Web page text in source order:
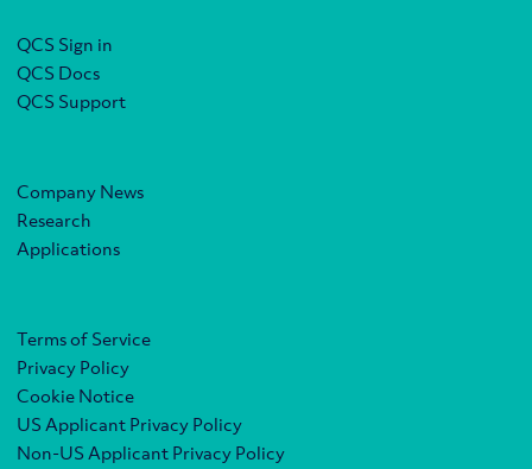
QCS Sign in
QCS Docs
QCS Support
Company News
Research
Applications
Terms of Service
Privacy Policy
Cookie Notice
US Applicant Privacy Policy
Non-US Applicant Privacy Policy